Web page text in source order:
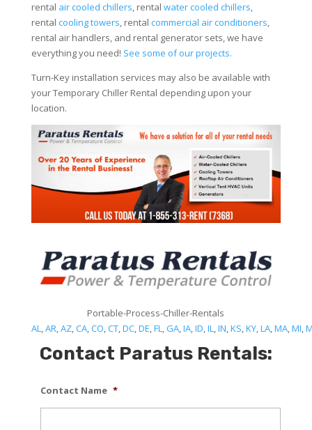
rental air cooled chillers, rental water cooled chillers,
rental cooling towers, rental commercial air conditioners,
rental air handlers, and rental generator sets, we have
everything you need! See some of our projects.
Turn-Key installation services may also be available with
your Temporary Chiller Rental depending upon your
location.
Portable-Process-Chiller-Rentals
AL,AR,AZ,CA,CO,CT,DC,DE,FL,GA,IA,ID,IL,IN,KS,KY,LA,MA,MI,
Contact Paratus Rentals:
Contact Name *